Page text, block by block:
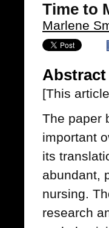
Time to
Marlene
Abstract
[This
The paper
important
its
abundant,
nursing.
research